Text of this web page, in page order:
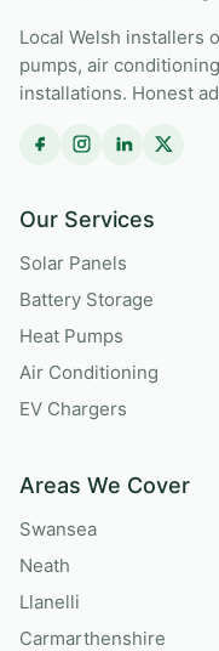
Local Welsh installers
pumps, air
installations. Honest
Our Services
Solar Panels
Battery Storage
Heat Pumps
Air Conditioning
EV Chargers
Areas We Cover
Swansea
Neath
Llanelli
Carmarthenshire